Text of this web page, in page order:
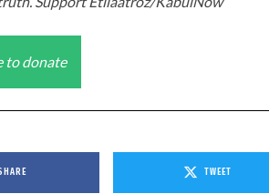
to donate
TWEET